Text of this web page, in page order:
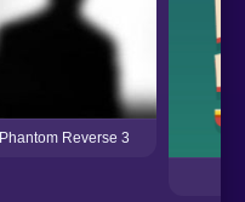
Phantom Reverse 3